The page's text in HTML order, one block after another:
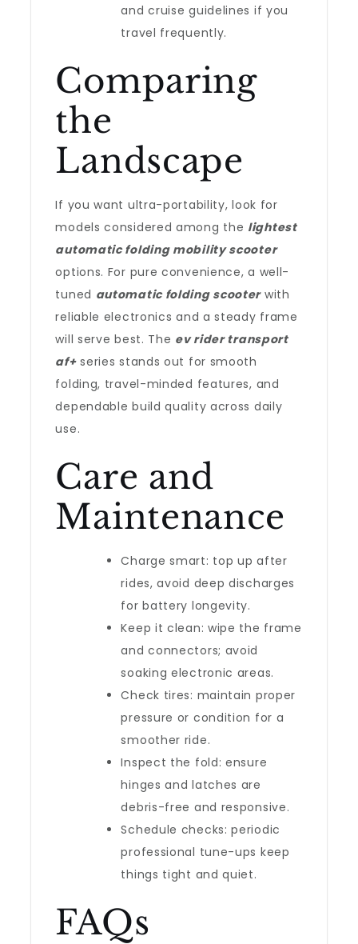
and cruise guidelines if you
travel frequently.
Comparing
the
Landscape
If you want ultra-portability, look for
models considered among the lightest
automatic folding mobility scooter
options. For pure convenience, a well-
tuned automatic folding scooterwith
reliable electronics and a steady frame
will serve best. The ev rider transport
af+series stands out for smooth
folding, travel-minded features, and
dependable build quality across daily
use.
Care and
Maintenance
Charge smart: top up after
rides, avoid deep discharges
for battery longevity.
Keep it clean: wipe the frame
and connectors; avoid
soaking electronic areas.
Check tires: maintain proper
pressure or condition for a
smoother ride.
Inspect the fold: ensure
hinges and latches are
debris-free and responsive.
Schedule checks: periodic
professional tune-ups keep
things tight and quiet.
FAQs